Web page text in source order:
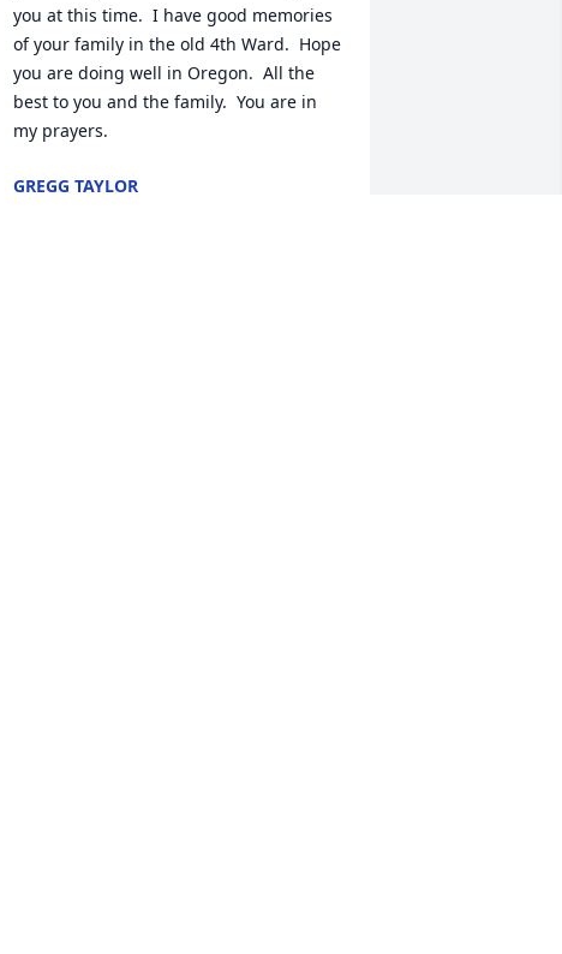
you at this time.  I have good memories
of your family in the old 4th Ward.  Hope
you are doing well in Oregon.  All the
best to you and the family.  You are in
my prayers.
GREGG TAYLOR